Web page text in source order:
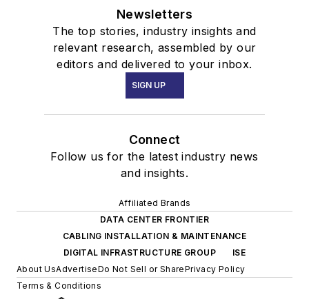
Newsletters
The top stories, industry insights and
relevant research, assembled by our
editors and delivered to your inbox.
SIGN UP
Connect
Follow us for the latest industry news
and insights.
Affiliated Brands
DATA CENTER FRONTIER
CABLING INSTALLATION & MAINTENANCE
DIGITAL INFRASTRUCTURE GROUP
ISE
About UsAdvertiseDo Not Sell or SharePrivacy Policy
Terms & Conditions